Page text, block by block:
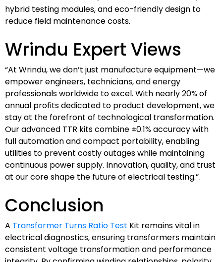
hybrid testing modules, and eco-friendly design to
reduce field maintenance costs.
Wrindu Expert Views
“At Wrindu, we don’t just manufacture equipment—we
empower engineers, technicians, and energy
professionals worldwide to excel. With nearly 20% of
annual profits dedicated to product development, we
stay at the forefront of technological transformation.
Our advanced TTR kits combine ±0.1% accuracy with
full automation and compact portability, enabling
utilities to prevent costly outages while maintaining
continuous power supply. Innovation, quality, and trust
at our core shape the future of electrical testing.”
Conclusion
A Transformer Turns Ratio Test Kit remains vital in
electrical diagnostics, ensuring transformers maintain
consistent voltage transformation and performance